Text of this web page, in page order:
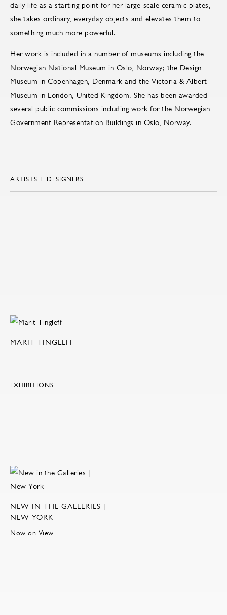
daily life as a starting point for her large-scale ceramic plates,
she takes ordinary, everyday objects and elevates them to
something much more powerful.
Her work is included in a number of museums including the
Norwegian National Museum in Oslo, Norway; the Design
Museum in Copenhagen, Denmark and the Victoria & Albert
Museum in London, United Kingdom. She has been awarded
several public commissions including work for the Norwegian
Government Representation Buildings in Oslo, Norway.
ARTISTS + DESIGNERS
MARIT TINGLEFF
EXHIBITIONS
NEW IN THE GALLERIES |
NEW YORK
Now on View